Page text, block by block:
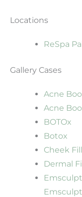
Locations
ReSpa
Gallery Cases
Acne
Acne
BOTOx
Botox
Cheek
Dermal